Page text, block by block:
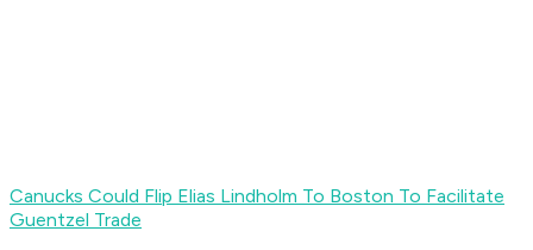
Canucks Could Flip Elias Lindholm To Boston To Facilitate
Guentzel Trade